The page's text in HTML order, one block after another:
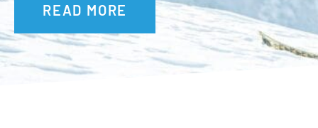
up and down adjustment via a central screw for an
extremely precise fit with the boot interface. The result is a
binding with 30% more lateral stiffness in the toe for
superior power transfer.
READ MORE